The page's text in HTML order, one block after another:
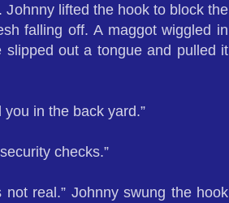
lifted the hook to block the
falling off. A maggot wiggled in
out a tongue and pulled it
you in the back yard.”
checks.”
not real.” Johnny swung the hook